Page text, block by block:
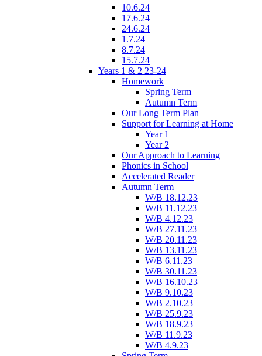
10.6.24
17.6.24
24.6.24
1.7.24
8.7.24
15.7.24
Years 1 & 2 23-24
Homework
Spring Term
Autumn Term
Our Long Term Plan
Support for Learning at Home
Year 1
Year 2
Our Approach to Learning
Phonics in School
Accelerated Reader
Autumn Term
W/B 18.12.23
W/B 11.12.23
W/B 4.12.23
W/B 27.11.23
W/B 20.11.23
W/B 13.11.23
W/B 6.11.23
W/B 30.11.23
W/B 16.10.23
W/B 9.10.23
W/B 2.10.23
W/B 25.9.23
W/B 18.9.23
W/B 11.9.23
W/B 4.9.23